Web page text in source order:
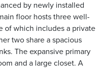
by newly installed
floor hosts three well-
of which includes a private
two share a spacious
The expansive primary
and a large closet. A